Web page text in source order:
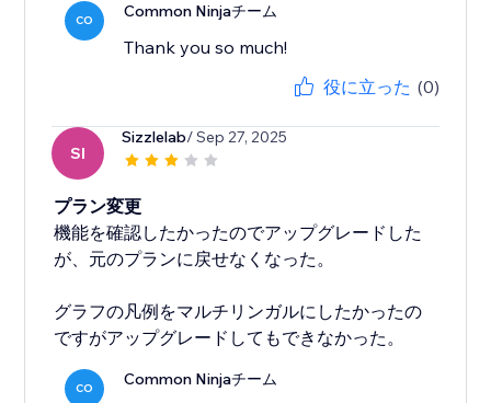
CO Common Ninjaチーム
Thank you so much!
役に立った (0)
SI
Sizzlelab/ Sep 27, 2025
プラン変更
機能を確認したかったのでアップグレードした
が、元のプランに戻せなくなった。
グラフの凡例をマルチリンガルにしたかったの
ですがアップグレードしてもできなかった。
CO Common Ninjaチーム